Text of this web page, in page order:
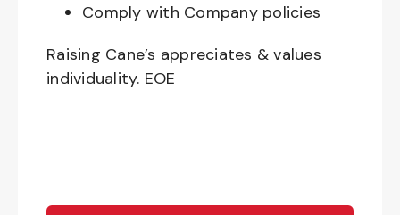
Comply with Company policies
Raising Cane’s appreciates & values
individuality. EOE